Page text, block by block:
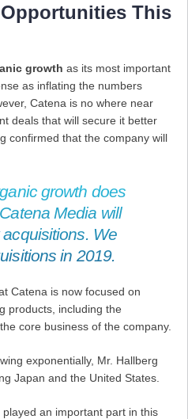
This
growth as its most important
as inflating the numbers
Catena is no where near
deals that will secure it better
confirmed that the company will
growth does
Media will
We
in 2019.
Catena is now focused on
products, including the
core business of the company.
exponentially, Mr. Hallberg
Japan and the United States.
an important part in this